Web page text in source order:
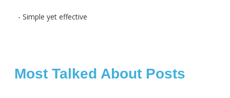
- Simple yet effective
Most Talked About Posts